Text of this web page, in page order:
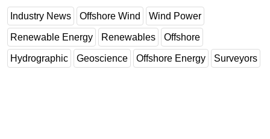
Production
Well Operations
Workover
FPSO
Industry News Offshore Wind Wind Power
Renewable Energy Renewables Offshore
Hydrographic Geoscience Offshore Energy Surveyors